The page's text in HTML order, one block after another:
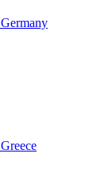
Germany
Greece